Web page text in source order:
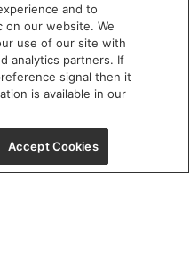
HOURS:
- 5:30 pm
SUN: Closed
1000
Chicago, IL 60654
and to
on our website. We
use of our site with
analytics partners. If
signal then it
is available in our
Accept Cookies